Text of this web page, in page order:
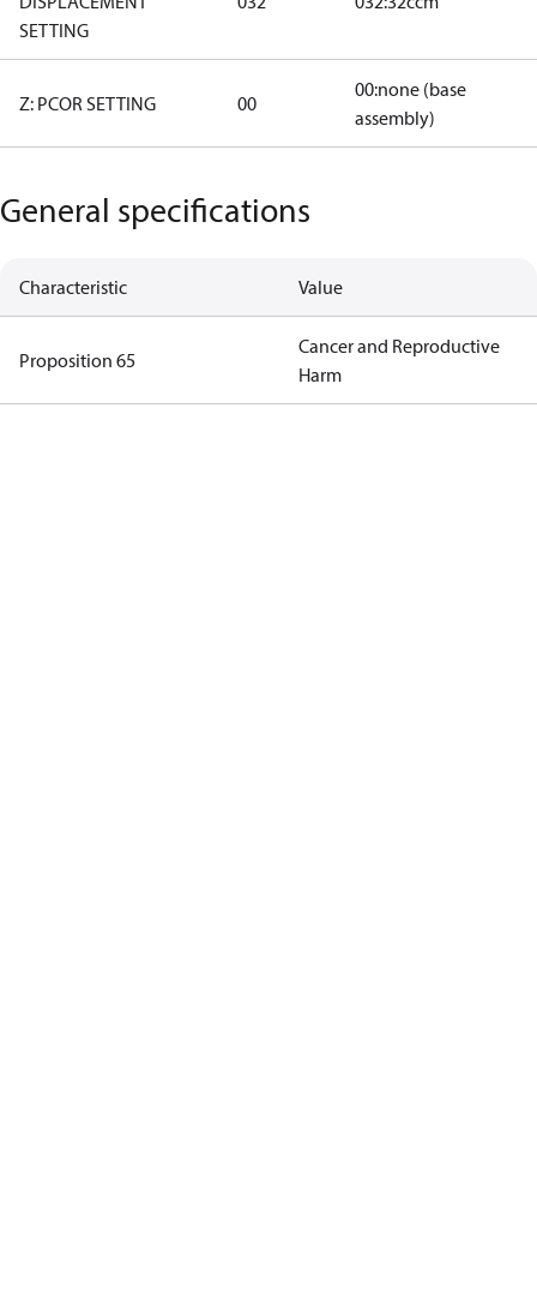
SETTING
Z: PCOR SETTING 00
00:none (base
assembly)
General specifications
Characteristic Value
Proposition 65
Cancer and Reproductive
Harm